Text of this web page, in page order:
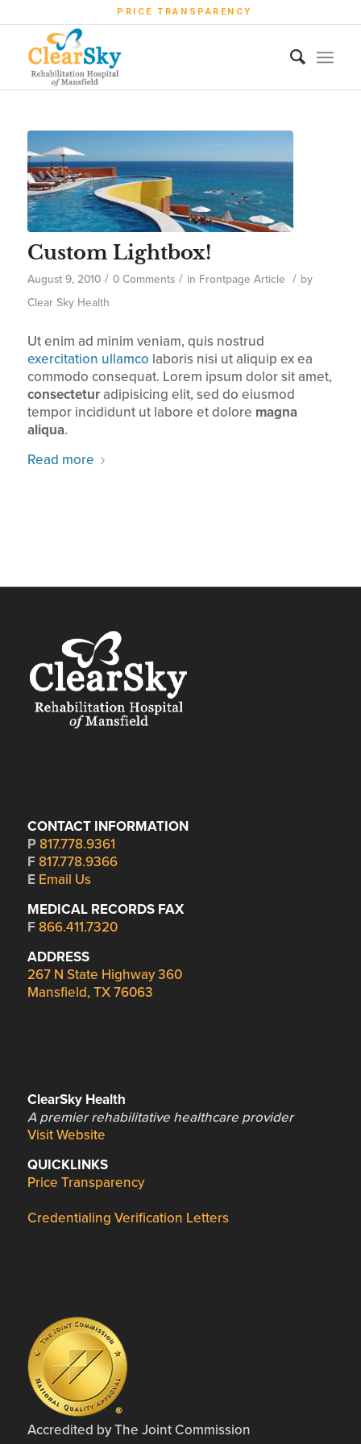
PRICE TRANSPARENCY
Custom Lightbox!
August 9, 2010 / 0 Comments / in Frontpage Article / by
Clear Sky Health
Ut enim ad minim veniam, quis nostrud
exercitation ullamco laboris nisi ut aliquip ex ea
commodo consequat. Lorem ipsum dolor sit amet,
consecteturadipisicing elit, sed do eiusmod
tempor incididunt ut labore et dolore magna
aliqua.
Read more
CONTACT INFORMATION
P 817.778.9361
F 817.778.9366
E Email Us
MEDICAL RECORDS FAX
F 866.411.7320
ADDRESS
267 N State Highway 360
Mansfield, TX 76063
ClearSky Health
A premier rehabilitative healthcare provider
Visit Website
QUICKLINKS
Price Transparency
Credentialing Verification Letters
Accredited by The Joint Commission